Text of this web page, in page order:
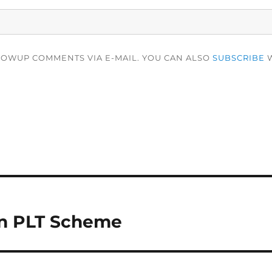
COMMENTS VIA E-MAIL. YOU CAN ALSO SUBSCRIBE
PLT Scheme